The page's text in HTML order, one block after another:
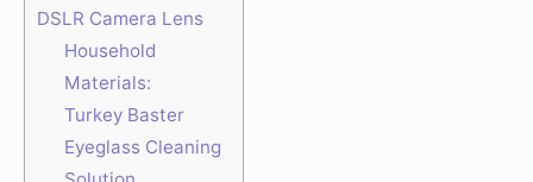
DSLR Camera Lens
Household
Materials:
Turkey Baster
Eyeglass Cleaning